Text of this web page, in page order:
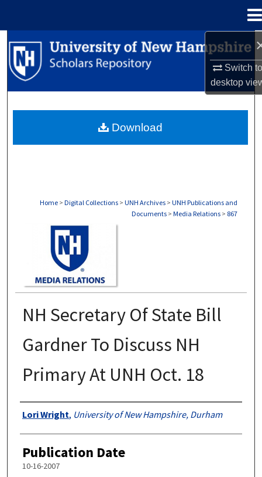
Switch
desktop
Search
Browse Collections
About
Home > Digital Collections > UNH Archives > UNH Publications and
Documents > Media Relations > 867
NH Secretary Of State Bill
Gardner To Discuss NH
Primary At UNH Oct. 18
Authors
Lori Wright, University of New Hampshire, Durham
Publication Date
10-16-2007
Download